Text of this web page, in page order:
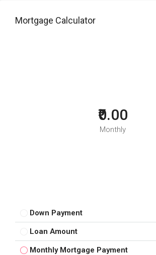
Mortgage Calculator
₹0.00
Monthly
Down Payment
Loan Amount
Monthly Mortgage Payment